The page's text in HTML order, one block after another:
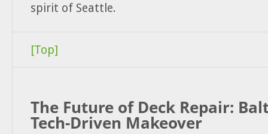
spirit of Seattle.
[Top]
The Future of Deck Repair:
Tech-Driven Makeover